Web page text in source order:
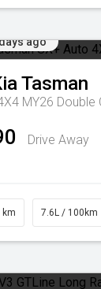
ago
Tasman
MY26 Double
Drive Away
km 7.6L / 100km